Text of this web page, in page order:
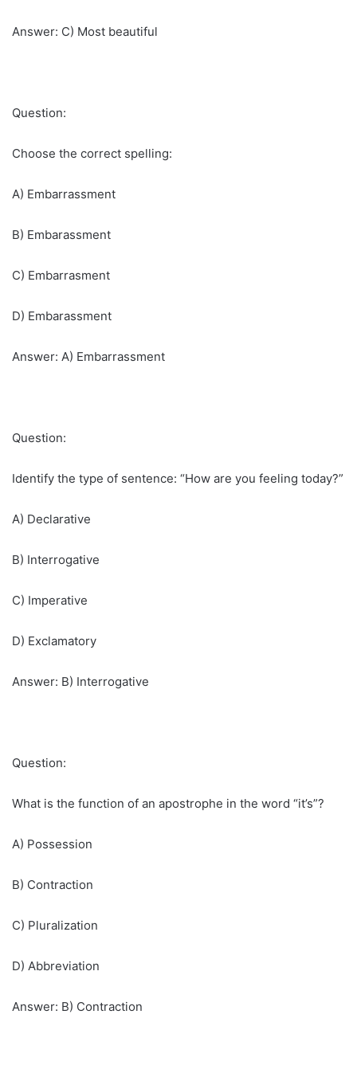
Answer: C) Most beautiful
Question:
Choose the correct spelling:
A) Embarrassment
B) Embarassment
C) Embarrasment
D) Embarassment
Answer: A) Embarrassment
Question:
Identify the type of sentence: “How are you feeling today?”
A) Declarative
B) Interrogative
C) Imperative
D) Exclamatory
Answer: B) Interrogative
Question:
What is the function of an apostrophe in the word “it’s”?
A) Possession
B) Contraction
C) Pluralization
D) Abbreviation
Answer: B) Contraction